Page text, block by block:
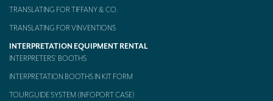
TRANSLATING FOR TIFFANY & CO.
TRANSLATING FOR VINVENTIONS
INTERPRETATION EQUIPMENT RENTAL
INTERPRETERS’ BOOTHS
INTERPRETATION BOOTHS IN KIT FORM
TOURGUIDE SYSTEM (INFOPORT CASE)